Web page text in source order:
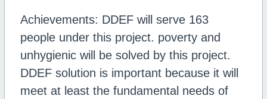
Achievements: DDEF will serve 163
people under this project. poverty and
unhygienic will be solved by this project.
DDEF solution is important because it will
meet at least the fundamental needs of